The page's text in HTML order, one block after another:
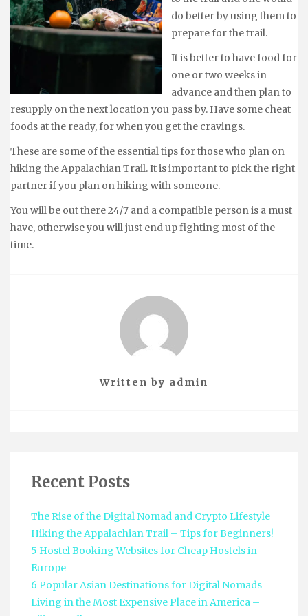
do better by using them to
prepare for the trail.
It is better to have food for
one or two weeks in
advance and then plan to
resupply on the next location you pass by. Have some cheat
foods at the ready, for when you get the cravings.
These are some of the essential tips for those who plan on
hiking the Appalachian Trail. It is important to pick the right
partner if you plan on hiking with someone.
You will be out there 24/7 and a compatible person is a must
have, otherwise you will just end up fighting most of the
time.
Written by admin
Recent Posts
The Rise of the Digital Nomad and Crypto Lifestyle
Hiking the Appalachian Trail – Tips for Beginners!
5 Hostel Booking Websites for Cheap Hostels in
Europe
6 Popular Asian Destinations for Digital Nomads
Living in the Most Expensive Place in America –